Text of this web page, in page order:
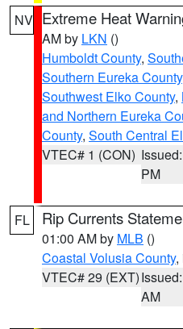
NV Extreme Heat
AM by LKN ()
Humboldt County,
Southern Eureka County
Southwest Elko County,
and Northern Eureka
County, South Central
VTEC# 1 (CON)
PM
FL Rip Currents
01:00 AM by MLB ()
Coastal Volusia County,
VTEC# 29 (EXT)
AM